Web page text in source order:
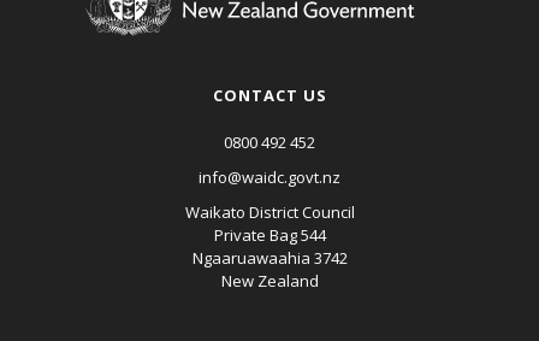
CONTACT US
0800 492 452
info@waidc.govt.nz
Waikato District Council
Private Bag 544
Ngaaruawaahia 3742
New Zealand